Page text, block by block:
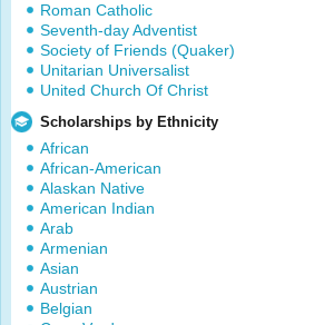
Roman Catholic
Seventh-day Adventist
Society of Friends (Quaker)
Unitarian Universalist
United Church Of Christ
Scholarships by Ethnicity
African
African-American
Alaskan Native
American Indian
Arab
Armenian
Asian
Austrian
Belgian